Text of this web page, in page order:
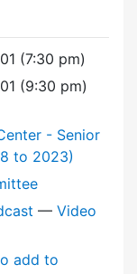
(7:30 pm)
(9:30 pm)
- Senior
to 2023)
— Video
add to